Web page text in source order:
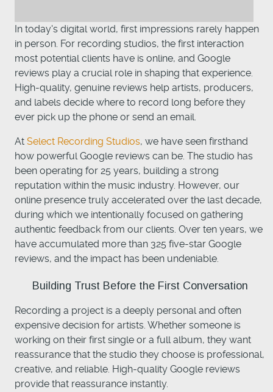
In today's digital world, first impressions rarely happen
in person. For recording studios, the first interaction
most potential clients have is online, and Google
reviews play a crucial role in shaping that experience.
High-quality, genuine reviews help artists, producers,
and labels decide where to record long before they
ever pick up the phone or send an email.
At Select Recording Studios, we have seen firsthand
how powerful Google reviews can be. The studio has
been operating for 25 years, building a strong
reputation within the music industry. However, our
online presence truly accelerated over the last decade,
during which we intentionally focused on gathering
authentic feedback from our clients. Over ten years, we
have accumulated more than 325 five-star Google
reviews, and the impact has been undeniable.
Building Trust Before the First Conversation
Recording a project is a deeply personal and often
expensive decision for artists. Whether someone is
working on their first single or a full album, they want
reassurance that the studio they choose is professional,
creative, and reliable. High-quality Google reviews
provide that reassurance instantly.